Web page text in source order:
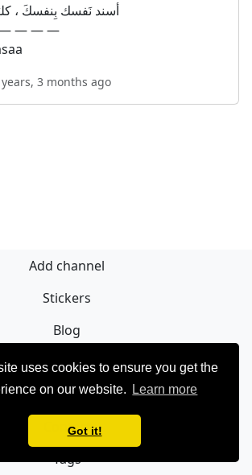
uses cookies to ensure you get the
on our website.
Learn more
Got it!
أسند نَفسك بِنفسكَ ،
— — —
3 months ago
Add channel
Stickers
Blog
Sign Up
Privacy policy
Contact
Tags